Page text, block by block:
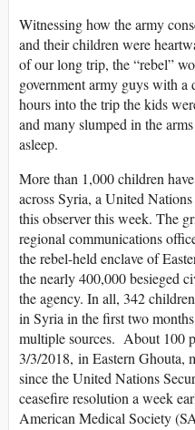
Witnessing how the army
and their children were
of our long trip, the “rebel”
government army guys with
hours into the trip the kids
and many slumped in the
asleep.
More than 1,000 children
across Syria, a United
this observer this week. The
regional communications
the rebel-held enclave of
the nearly 400,000 besieged
the agency. In all, 342
in Syria in the first two
multiple sources. About 100
3/3/2018, in Eastern Ghouta,
since the United Nations
ceasefire resolution a week
American Medical Society